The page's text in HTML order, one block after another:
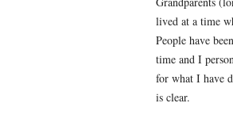
lived at a time
People have
time and I
for what I have
is clear.